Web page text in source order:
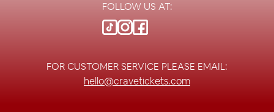
FOLLOW US AT:
FOR CUSTOMER SERVICE PLEASE EMAIL:
hello@cravetickets.com